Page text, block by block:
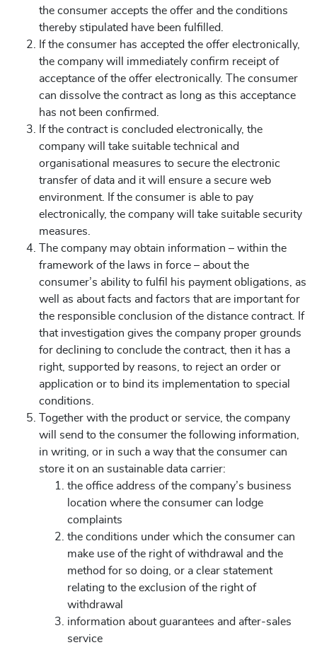
the consumer accepts the offer and the conditions
thereby stipulated have been fulfilled.
If the consumer has accepted the offer electronically,
the company will immediately confirm receipt of
acceptance of the offer electronically. The consumer
can dissolve the contract as long as this acceptance
has not been confirmed.
If the contract is concluded electronically, the
company will take suitable technical and
organisational measures to secure the electronic
transfer of data and it will ensure a secure web
environment. If the consumer is able to pay
electronically, the company will take suitable security
measures.
The company may obtain information – within the
framework of the laws in force – about the
consumer’s ability to fulfil his payment obligations, as
well as about facts and factors that are important for
the responsible conclusion of the distance contract. If
that investigation gives the company proper grounds
for declining to conclude the contract, then it has a
right, supported by reasons, to reject an order or
application or to bind its implementation to special
conditions.
Together with the product or service, the company
will send to the consumer the following information,
in writing, or in such a way that the consumer can
store it on an sustainable data carrier:
the office address of the company’s business
location where the consumer can lodge
complaints
the conditions under which the consumer can
make use of the right of withdrawal and the
method for so doing, or a clear statement
relating to the exclusion of the right of
withdrawal
information about guarantees and after-sales
service